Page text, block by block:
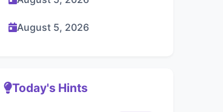
August 5, 2026
Today's Hints